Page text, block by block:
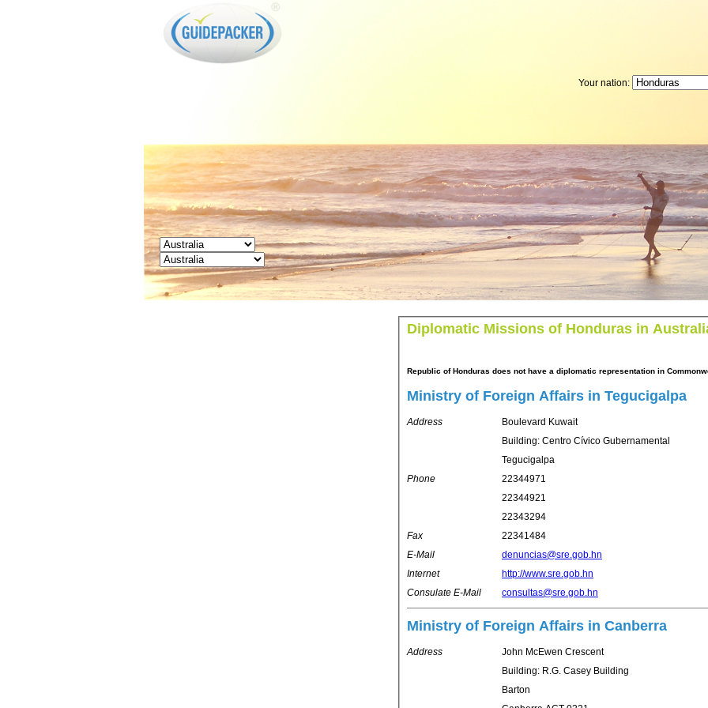
Your nation:
Diplomatic Missions of Honduras in
Republic of Honduras does not have a diplomatic representation in
Ministry of Foreign Affairs in Tegucigalpa
Address
Boulevard Kuwait
Building: Centro Cívico Gubernamental
Tegucigalpa
Phone
22344971
22344921
22343294
Fax
22341484
E-Mail
denuncias@sre.gob.hn
Internet
http://www.sre.gob.hn
Consulate E-Mail
consultas@sre.gob.hn
Ministry of Foreign Affairs in Canberra
Address
John McEwen Crescent
Building: R.G. Casey Building
Barton